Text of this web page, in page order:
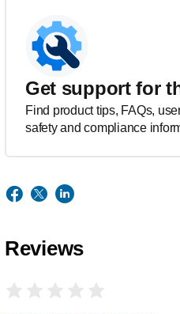
Get support for
Find product tips, FAQs,
safety and compliance
Reviews